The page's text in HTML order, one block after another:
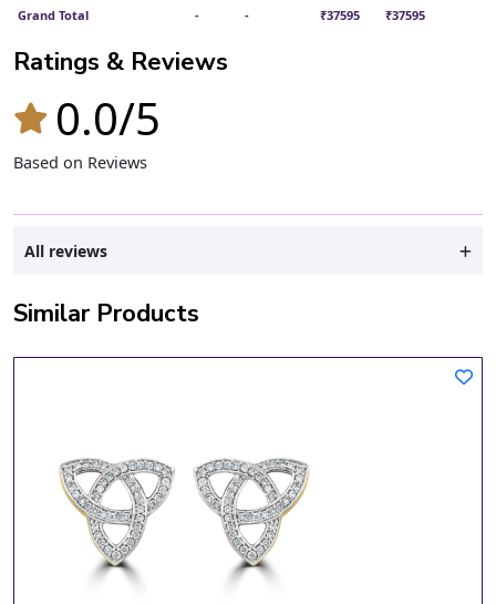
Grand Total
- - ₹37595 ₹37595
Ratings & Reviews
0.0/5
Based on Reviews
All reviews
Similar Products